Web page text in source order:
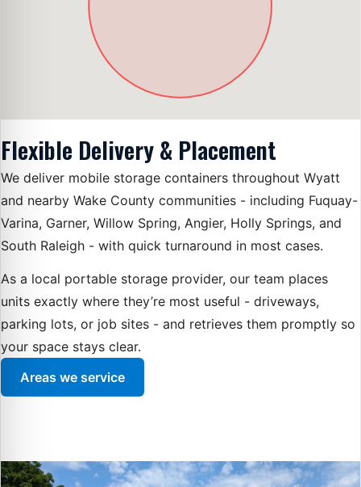
Flexible Delivery & Placement
We deliver mobile storage containers throughout Wyatt
and nearby Wake County communities - including Fuquay-
Varina, Garner, Willow Spring, Angier, Holly Springs, and
South Raleigh - with quick turnaround in most cases.
As a local portable storage provider, our team places
units exactly where they’re most useful - driveways,
parking lots, or job sites - and retrieves them promptly so
your space stays clear.
Areas we service